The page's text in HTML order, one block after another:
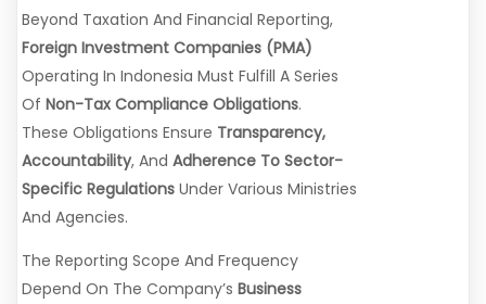
Beyond Taxation And Financial Reporting,
Foreign Investment Companies (PMA)
Operating In Indonesia Must Fulfill A Series
Of Non-Tax Compliance Obligations.
These Obligations Ensure Transparency,
Accountability, And Adherence To Sector-
Specific Regulations Under Various Ministries
And Agencies.
The Reporting Scope And Frequency
Depend On The Company’s Business